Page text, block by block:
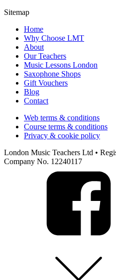
Sitemap
Home
Why Choose LMT
About
Our Teachers
Music Lessons London
Saxophone Shops
Gift Vouchers
Blog
Contact
Web terms & conditions
Course terms & conditions
Privacy & cookie policy
London Music Teachers Ltd •
Company No. 12240117